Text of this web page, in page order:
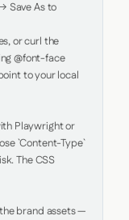
Save As to
or curl the
@font-face
to your local
Playwright or
`Content-Type`
The CSS
brand assets —